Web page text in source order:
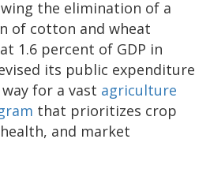
the elimination of a
of cotton and wheat
1.6 percent of GDP in
its public expenditure
for a vast agriculture
that prioritizes crop
and market